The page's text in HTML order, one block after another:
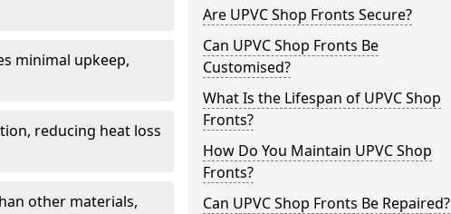
minimal upkeep,
reducing heat loss
other materials,
Are UPVC Shop Fronts Secure?
Can UPVC Shop Fronts Be
Customised?
What Is the Lifespan of UPVC Shop
Fronts?
How Do You Maintain UPVC Shop
Fronts?
Can UPVC Shop Fronts Be Repaired?